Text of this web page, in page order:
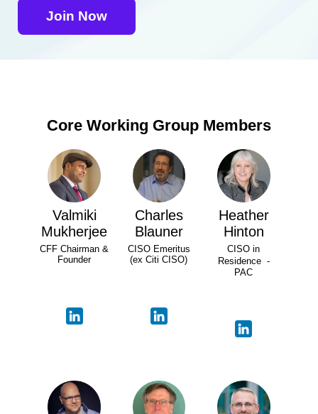
Join Now
Core Working Group Members
Valmiki
Mukherjee
CFF Chairman &
Founder
Charles
Blauner
CISO Emeritus
(ex Citi CISO)
Heather
Hinton
CISO in
Residence -
PAC